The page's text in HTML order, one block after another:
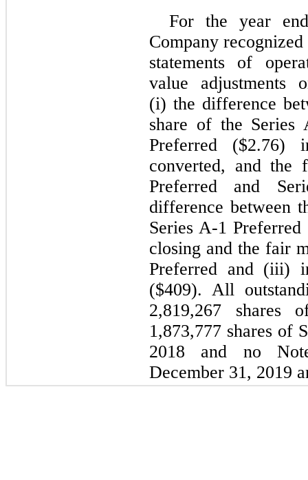
For the year
Company
statements of
value adjustments
(i) the difference
share of the Series
Preferred ($2.76)
converted, and the
Preferred and
difference between
Series A-1
closing and the fair
Preferred and (iii)
($409). All
2,819,267 shares
1,873,777 shares of
2018 and no
December 31, 2019